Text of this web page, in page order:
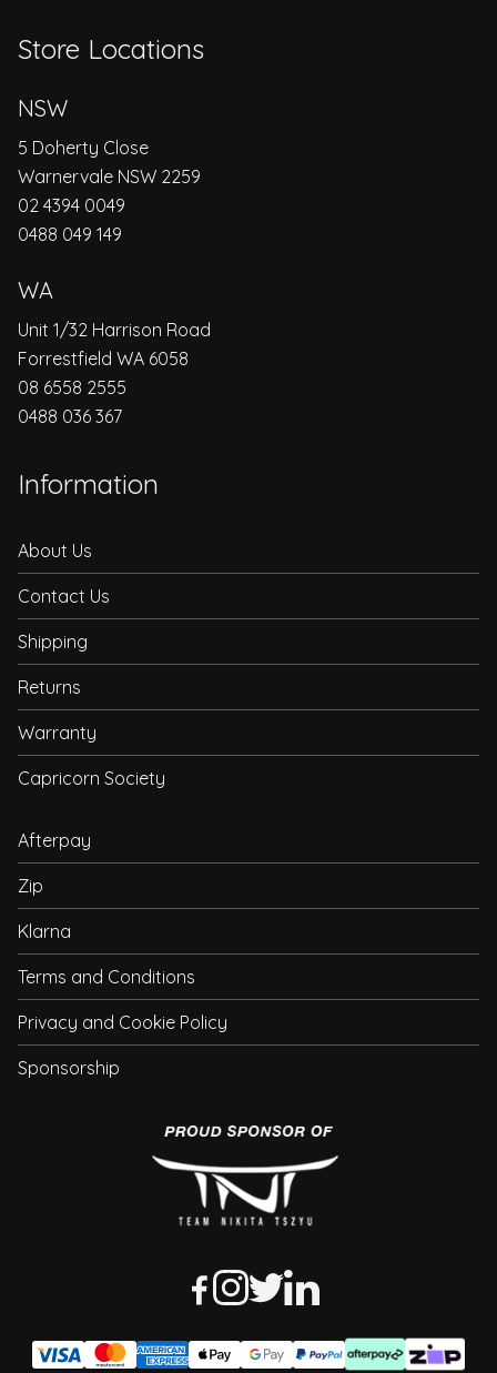
Store Locations
NSW
5 Doherty Close
Warnervale NSW 2259
02 4394 0049
0488 049 149
WA
Unit 1/32 Harrison Road
Forrestfield WA 6058
08 6558 2555
0488 036 367
Information
About Us
Contact Us
Shipping
Returns
Warranty
Capricorn Society
Afterpay
Zip
Klarna
Terms and Conditions
Privacy and Cookie Policy
Sponsorship